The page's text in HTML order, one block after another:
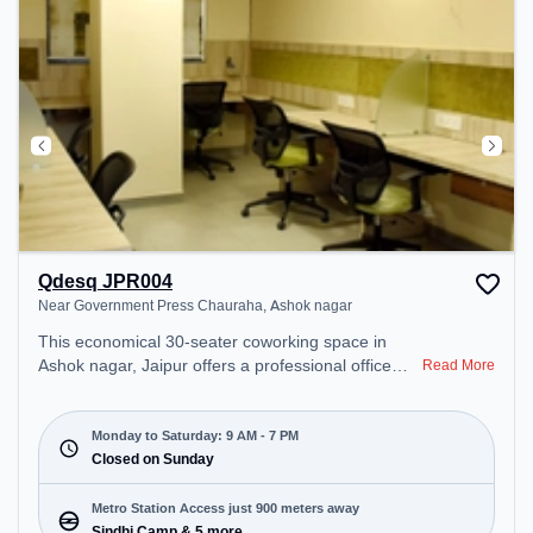
Qdesq JPR004
Near Government Press Chauraha, Ashok nagar
This economical 30-seater coworking space in
Ashok nagar, Jaipur offers a professional office
Government Press Chauraha. Starting at
₹7700/month, the space is open Mon-Sat(9 AM to
7 PM) and closed on Sun. It is ideal for startups,
SMEs, and enterprises, offering Meeting Room,
Private Office, Dedicated Desk, Day Bookings to
Read More
Monday to Saturday: 9 AM - 7 PM
Closed on Sunday
Metro Station Access just 900 meters away